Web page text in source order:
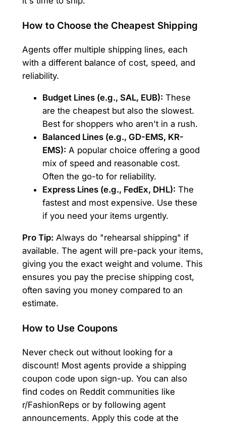
How to Choose the Cheapest Shipping
Agents offer multiple shipping lines, each
with a different balance of cost, speed, and
reliability.
Budget Lines (e.g., SAL, EUB): These
are the cheapest but also the slowest.
Best for shoppers who aren't in a rush.
Balanced Lines (e.g., GD-EMS, KR-
EMS): A popular choice offering a good
mix of speed and reasonable cost.
Often the go-to for reliability.
Express Lines (e.g., FedEx, DHL): The
fastest and most expensive. Use these
if you need your items urgently.
Pro Tip: Always do "rehearsal shipping" if
available. The agent will pre-pack your items,
giving you the exact weight and volume. This
ensures you pay the precise shipping cost,
often saving you money compared to an
estimate.
How to Use Coupons
Never check out without looking for a
discount! Most agents provide a shipping
coupon code upon sign-up. You can also
find codes on Reddit communities like
r/FashionReps or by following agent
announcements. Apply this code at the